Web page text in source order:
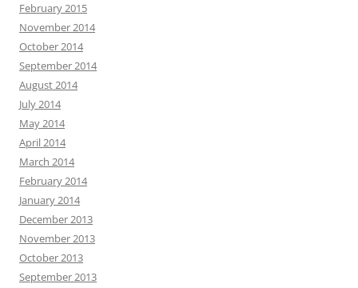
February 2015
November 2014
October 2014
September 2014
August 2014
July 2014
May 2014
April 2014
March 2014
February 2014
January 2014
December 2013
November 2013
October 2013
September 2013